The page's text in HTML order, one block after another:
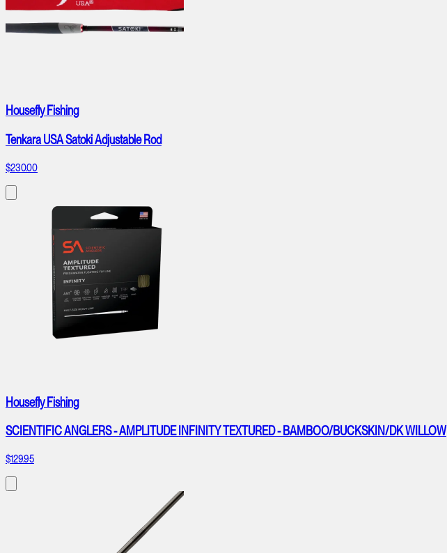
Housefly Fishing
Tenkara USA Satoki Adjustable Rod
$230.00
Housefly Fishing
SCIENTIFIC ANGLERS - AMPLITUDE INFINITY TEXTURED - BAMBOO/BUCKSKIN/DK WILLOW
$129.95